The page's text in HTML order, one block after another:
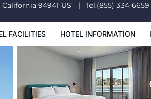
California 94941 US Tel.(855) 334-6659
FACILITIES HOTEL INFORMATION